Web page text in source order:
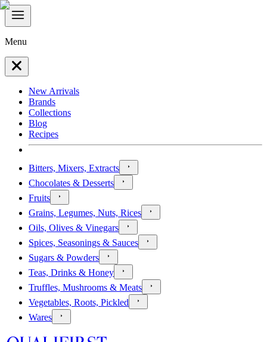
Menu
New Arrivals
Brands
Collections
Blog
Recipes
Bitters, Mixers, Extracts
Chocolates & Desserts
Fruits
Grains, Legumes, Nuts, Rices
Oils, Olives & Vinegars
Spices, Seasonings & Sauces
Sugars & Powders
Teas, Drinks & Honey
Truffles, Mushrooms & Meats
Vegetables, Roots, Pickled
Wares